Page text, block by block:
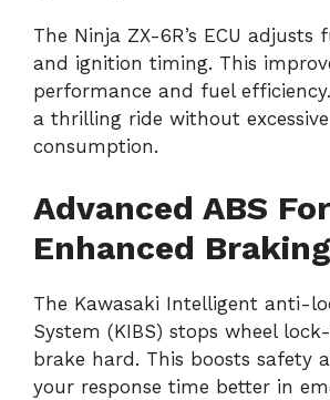
The Ninja ZX-6R’s ECU adjusts
and ignition timing. This
performance and fuel
a thrilling ride without
consumption.
Advanced ABS For
Enhanced Braking
The Kawasaki Intelligent anti-
System (KIBS) stops wheel
brake hard. This boosts safety
your response time better in